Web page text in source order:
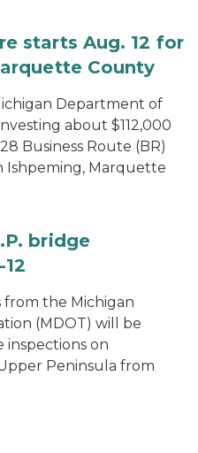
starts Aug. 12 for
County
Department of
about $112,000
Business Route (BR)
Ishpeming, Marquette
bridge
from the Michigan
(MDOT) will be
on
Peninsula from